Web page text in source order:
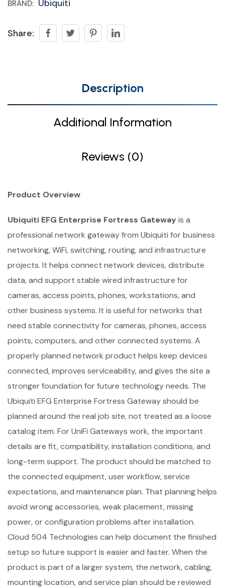
BRAND: Ubiquiti
Share:
Description
Additional Information
Reviews (0)
Product Overview
Ubiquiti EFG Enterprise Fortress Gateway is a
professional network gateway from Ubiquiti for business
networking, WiFi, switching, routing, and infrastructure
projects. It helps connect network devices, distribute
data, and support stable wired infrastructure for
cameras, access points, phones, workstations, and
other business systems. It is useful for networks that
need stable connectivity for cameras, phones, access
points, computers, and other connected systems. A
properly planned network product helps keep devices
connected, improves serviceability, and gives the site a
stronger foundation for future technology needs. The
Ubiquiti EFG Enterprise Fortress Gateway should be
planned around the real job site, not treated as a loose
catalog item. For UniFi Gateways work, the important
details are fit, compatibility, installation conditions, and
long-term support. The product should be matched to
the connected equipment, user workflow, service
expectations, and maintenance plan. That planning helps
avoid wrong accessories, weak placement, missing
power, or configuration problems after installation.
Cloud 504 Technologies can help document the finished
setup so future support is easier and faster. When the
product is part of a larger system, the network, cabling,
mounting location, and service plan should be reviewed